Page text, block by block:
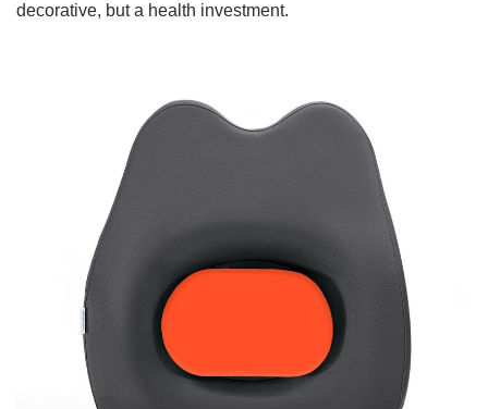
decorative, but a health investment.